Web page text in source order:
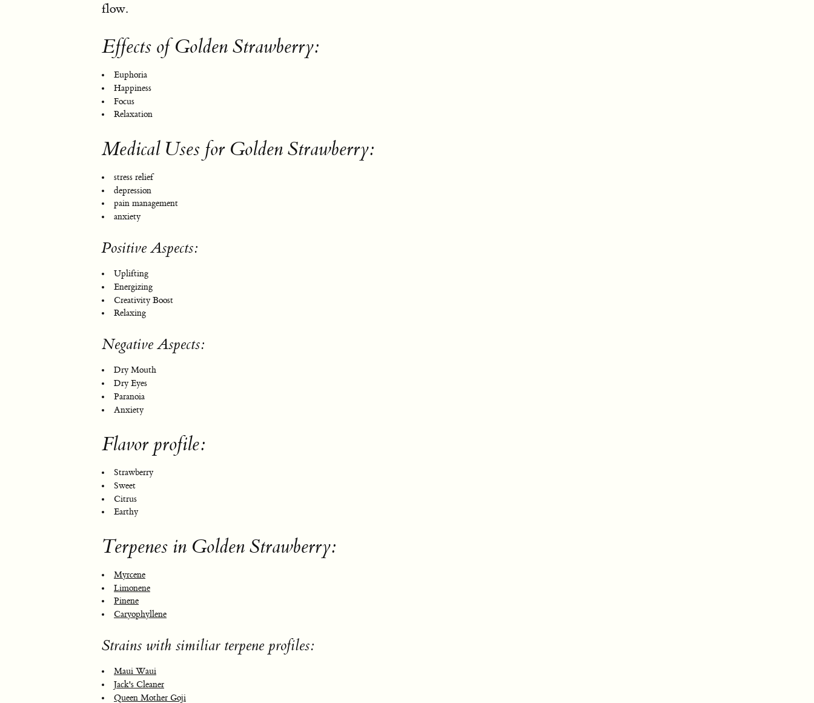
flow.
Effects of Golden Strawberry:
Euphoria
Happiness
Focus
Relaxation
Medical Uses for Golden Strawberry:
stress relief
depression
pain management
anxiety
Positive Aspects:
Uplifting
Energizing
Creativity Boost
Relaxing
Negative Aspects:
Dry Mouth
Dry Eyes
Paranoia
Anxiety
Flavor profile:
Strawberry
Sweet
Citrus
Earthy
Terpenes in Golden Strawberry:
Myrcene
Limonene
Pinene
Caryophyllene
Strains with similiar terpene profiles:
Maui Waui
Jack's Cleaner
Queen Mother Goji